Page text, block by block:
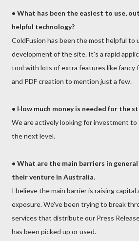
• What has been the easiest to use,
helpful technology?
ColdFusion has been the most helpful to
development of the site. It's a rapid
tool with lots of extra features like fancy
and PDF creation to mention just a few.
• How much money is needed for the
We are actively looking for investment
the next level.
• What are the main barriers in
their venture in Australia.
I believe the main barrier is raising
exposure. We've been trying to break
services that distribute our Press
has been picked up or used.